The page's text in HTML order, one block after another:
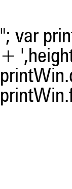
"; var
+